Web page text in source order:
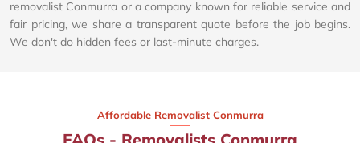
removalist Conmurra or a company known for reliable service and
fair pricing, we share a transparent quote before the job begins.
We don't do hidden fees or last-minute charges.
Affordable Removalist Conmurra​